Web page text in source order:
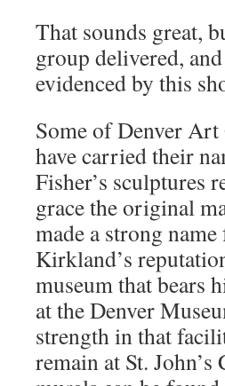
That sounds great,
group delivered,
evidenced by this
Some of Denver Art
have carried their
Fisher’s sculptures
grace the original
made a strong
Kirkland’s
museum that bears
at the Denver
strength in that
remain at St.